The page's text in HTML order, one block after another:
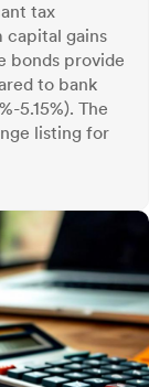
tax
capital gains
bonds provide
to bank
5.15%). The
listing for